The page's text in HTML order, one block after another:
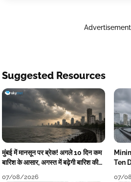
Advertisement
Suggested Resources
मुंबई में मानसून पर ब्रेक! अगले 10 दिन कम
बारिश के आसार, अगस्त में बढ़ेगी बारिश की
07/08/2026
Ten
07/